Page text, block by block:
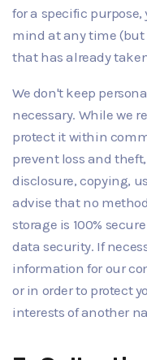
for a specific
mind at any time
that has already
We don't keep
necessary. While we
protect it within
prevent loss and
disclosure, copying,
advise that no
storage is 100%
data security. If
information for our
or in order to protect
interests of another